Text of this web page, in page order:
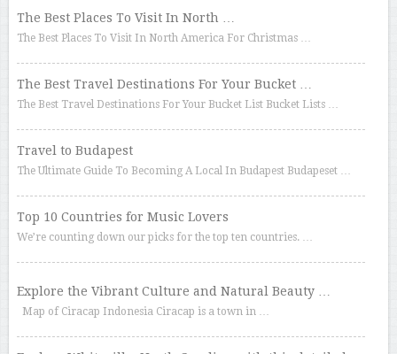
The Best Places To Visit In North …
The Best Places To Visit In North America For Christmas …
The Best Travel Destinations For Your Bucket …
The Best Travel Destinations For Your Bucket List Bucket Lists …
Travel to Budapest
The Ultimate Guide To Becoming A Local In Budapest Budapeset …
Top 10 Countries for Music Lovers
We’re counting down our picks for the top ten countries. …
Explore the Vibrant Culture and Natural Beauty …
Map of Ciracap Indonesia Ciracap is a town in …